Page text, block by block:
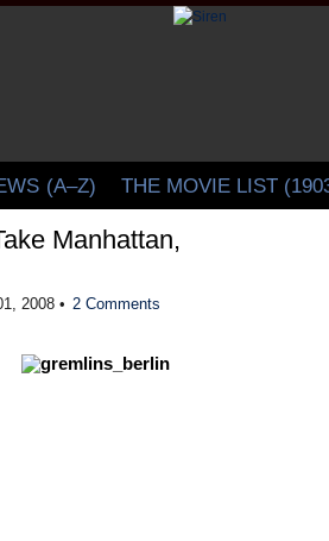
| Movie Reviews by Christopher Beaubien
(A–Z) THE MOVIE LIST
Manhattan,
2008 • 2 Comments